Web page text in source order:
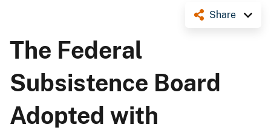
Share
The Federal
Subsistence Board
Adopted with